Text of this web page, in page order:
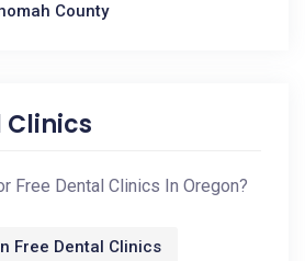
County
Clinics
Free Dental Clinics In Oregon?
Free Dental Clinics